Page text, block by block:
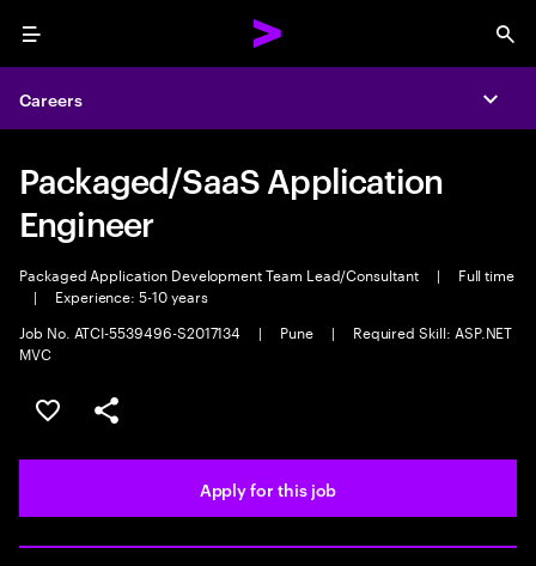
Menu
Careers
Packaged/SaaS Application
Engineer
Packaged Application Development Team Lead/Consultant |
Full time
|
Experience: 5-10 years
Job No. ATCI-5539496-S2017134
| Pune |
Required Skill: ASP.NET
MVC
Save this job
Share this job
Apply for this job